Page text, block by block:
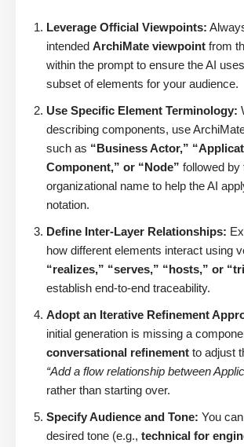
Leverage Official Viewpoints:
intended ArchiMate viewpoint from
within the prompt to ensure the AI
subset of elements for your audience.
Use Specific Element Terminology:
describing components, use
such as “Business Actor,”
Component,” or “Node” followed by
organizational name to help the AI
notation.
Define Inter-Layer Relationships:
how different elements interact using
“realizes,” “serves,” “hosts,” or
establish end-to-end traceability.
Adopt an Iterative Refinement
initial generation is missing a
conversational refinement to adjust
“Add a flow relationship between
rather than starting over.
Specify Audience and Tone: You
desired tone (e.g., technical for